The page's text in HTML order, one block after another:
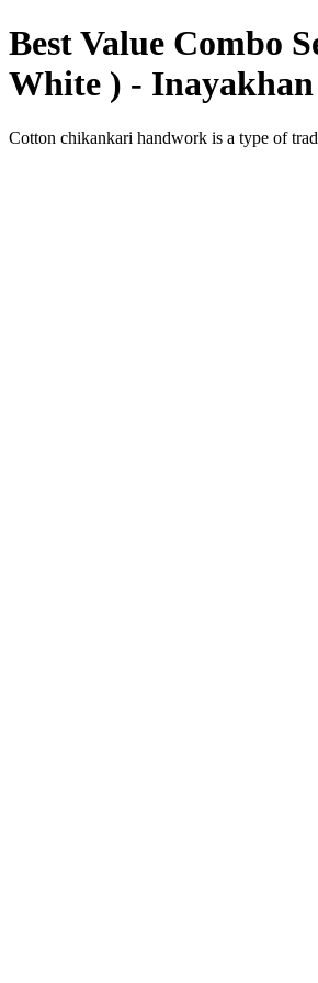
Best Value Combo
White ) - Inayakhan
Cotton chikankari handwork is a type of